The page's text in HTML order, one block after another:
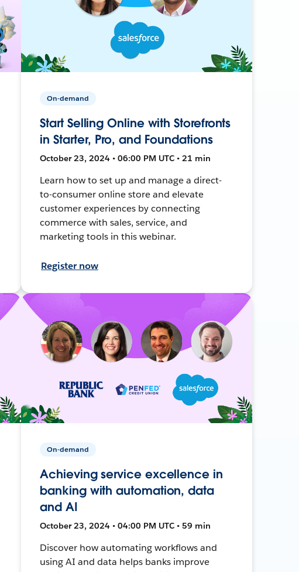
On-demand
Start Selling Online with Storefronts
in Starter, Pro, and Foundations
October 23, 2024 • 06:00 PM UTC • 21 min
Learn how to set up and manage a direct-
to-consumer online store and elevate
customer experiences by connecting
commerce with sales, service, and
marketing tools in this webinar.
Register now
On-demand
Achieving service excellence in
banking with automation, data
and AI
October 23, 2024 • 04:00 PM UTC • 59 min
Discover how automating workflows and
using AI and data helps banks improve